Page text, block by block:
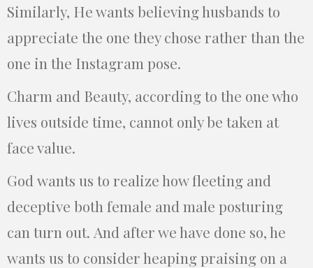
Similarly, He wants believing husbands to
appreciate the one they chose rather than the
one in the Instagram pose.
Charm and Beauty, according to the one who
lives outside time, cannot only be taken at
face value.
God wants us to realize how fleeting and
deceptive both female and male posturing
can turn out. And after we have done so, he
wants us to consider heaping praising on a